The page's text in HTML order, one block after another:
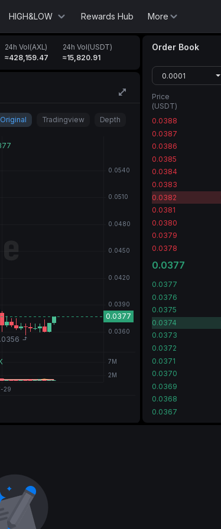
HIGH&LOW Rewards Hub More
24h Vol(AXL)
≈428,159.47
24h Vol(USDT)
≈15,820.91
Original Tradingview Depth
Order Book
0.0001
Price
(USDT)
0.0388
0.0387
0.0386
0.0385
0.0384
0.0383
0.0382
0.0381
0.0380
0.0379
0.0378
0.0377
0.0377
0.0376
0.0375
0.0374
0.0373
0.0372
0.0371
0.0370
0.0369
0.0368
0.0367